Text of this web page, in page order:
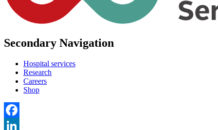
Secondary Navigation
Hospital services
Research
Careers
Shop
Facebook